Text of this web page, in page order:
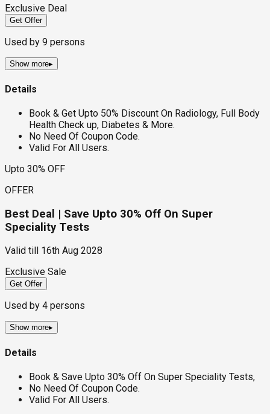
Exclusive Deal
Get Offer
Used by 9 persons
Show more▸
Details
Book & Get Upto 50% Discount On Radiology, Full Body
Health Check up, Diabetes & More.
No Need Of Coupon Code.
Valid For All Users.
Upto 30% OFF
OFFER
Best Deal | Save Upto 30% Off On Super
Speciality Tests
Valid till
16th Aug 2028
Exclusive Sale
Get Offer
Used by 4 persons
Show more▸
Details
Book & Save Upto 30% Off On Super Speciality Tests,
No Need Of Coupon Code.
Valid For All Users.